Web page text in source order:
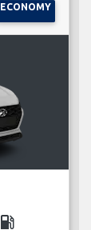
ECONOMY
local_gas_station